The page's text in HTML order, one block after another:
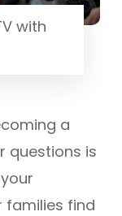
with
a
questions is
families find